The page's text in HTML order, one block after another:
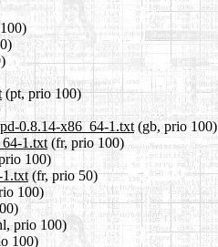
(pt, prio 100)
0.8.14-x86_64-1.txt(gb, prio 100)
1.txt (fr, prio 100)
100)
1.txt (fr, prio 50)
100)
prio 100)
100)